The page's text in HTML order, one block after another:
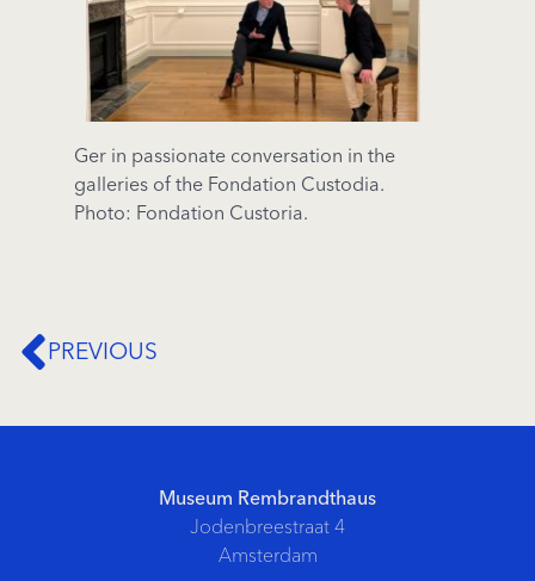
Ger in passionate conversation in the
galleries of the Fondation Custodia.
Photo: Fondation Custoria.
PREVIOUS
Museum Rembrandthaus
Jodenbreestraat 4
Amsterdam